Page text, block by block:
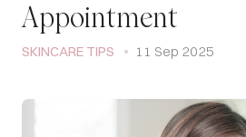
Appointment
SKINCARE TIPS 11 Sep 2025